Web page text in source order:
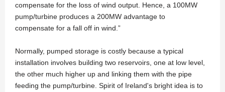
compensate for the loss of wind output. Hence, a 100MW
pump/turbine produces a 200MW advantage to
compensate for a fall off in wind.”
Normally, pumped storage is costly because a typical
installation involves building two reservoirs, one at low level,
the other much higher up and linking them with the pipe
feeding the pump/turbine. Spirit of Ireland's bright idea is to